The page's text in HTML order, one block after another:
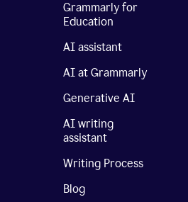
Grammarly for
Education
AI assistant
AI at Grammarly
Generative AI
AI writing
assistant
Writing Process
Blog